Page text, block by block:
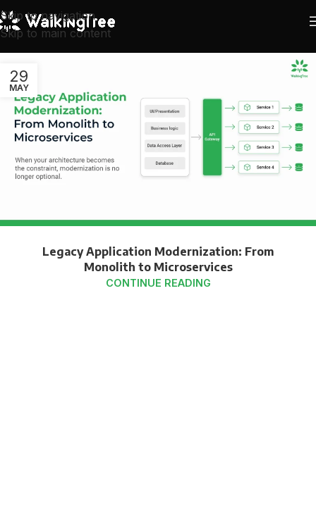
Skip to navigation
Skip to main content
29
MAY
Legacy Application Modernization: From
Monolith to Microservices
CONTINUE READING